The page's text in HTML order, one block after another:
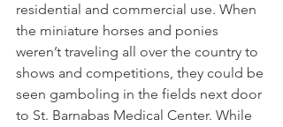
residential and commercial use. When
the miniature horses and ponies
weren’t traveling all over the country to
shows and competitions, they could be
seen gamboling in the fields next door
to St. Barnabas Medical Center. While